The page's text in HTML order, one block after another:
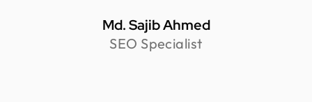
Md. Sajib Ahmed
SEO Specialist